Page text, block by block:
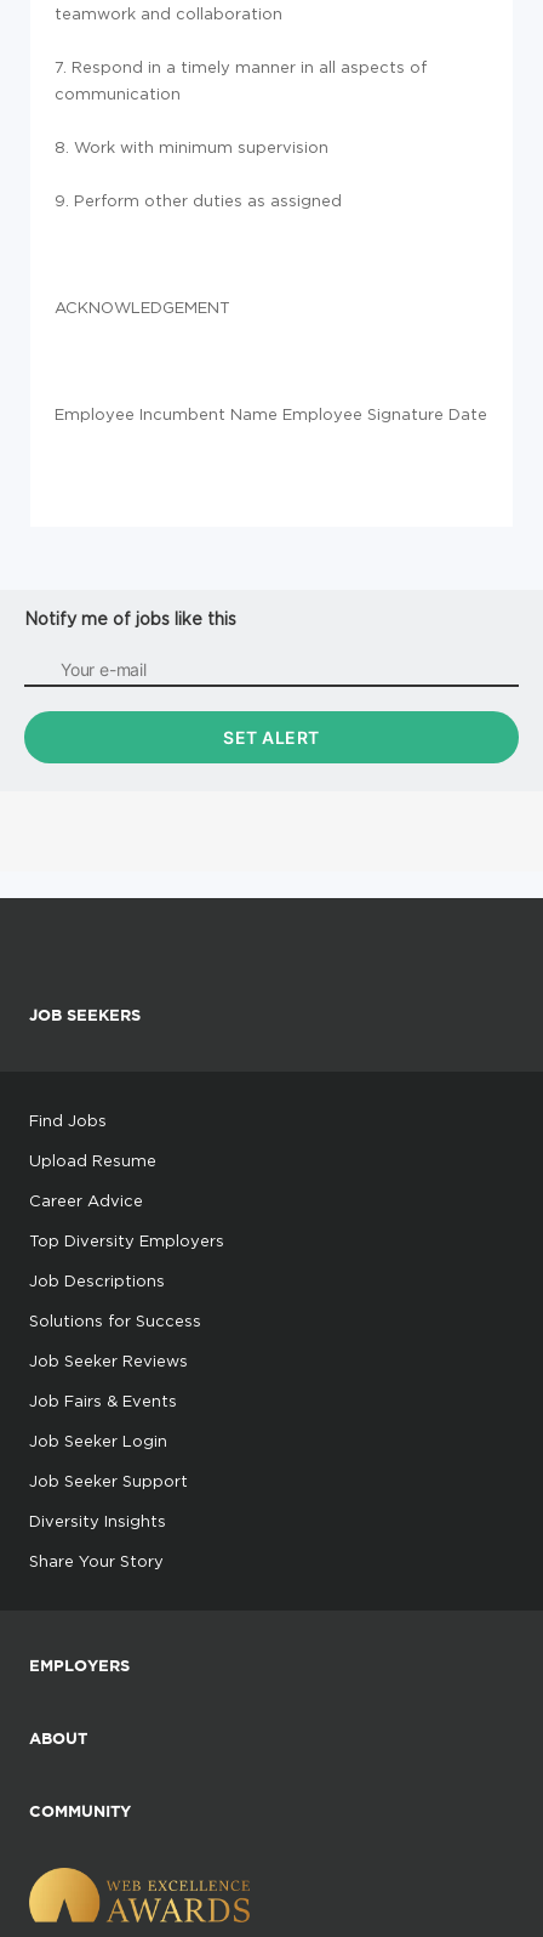
teamwork and collaboration
7. Respond in a timely manner in all aspects of
communication
8. Work with minimum supervision
9. Perform other duties as assigned
ACKNOWLEDGEMENT
Employee Incumbent Name Employee Signature Date
Notify me of jobs like this
JOB SEEKERS
Find Jobs
Upload Resume
Career Advice
Top Diversity Employers
Job Descriptions
Solutions for Success
Job Seeker Reviews
Job Fairs & Events
Job Seeker Login
Job Seeker Support
Diversity Insights
Share Your Story
EMPLOYERS
ABOUT
COMMUNITY